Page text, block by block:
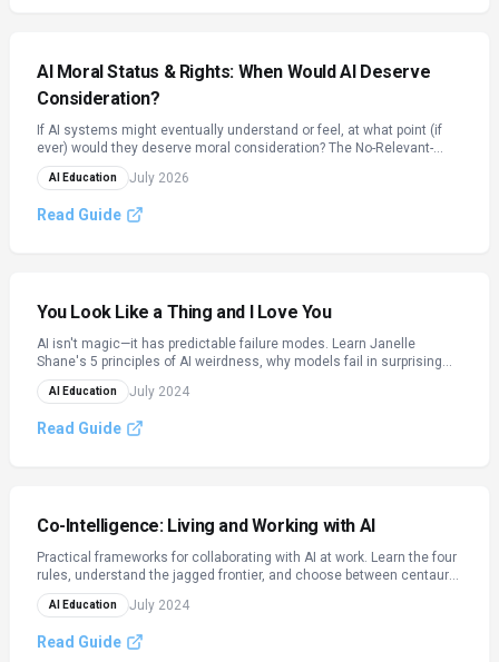
AI Moral Status & Rights: When Would AI Deserve
Consideration?
If AI systems might eventually understand or feel, at what point (if
ever) would they deserve moral consideration? The No-Relevant-
Difference Argument, the precautionary principle for uncertain
sentience, and how moral circles have expanded before — applied to
AI Education July 2026
Read Guide
You Look Like a Thing and I Love You
AI isn't magic—it has predictable failure modes. Learn Janelle
Shane's 5 principles of AI weirdness, why models fail in surprising
ways, and how to keep humans in the loop.
AI Education July 2024
Read Guide
Co-Intelligence: Living and Working with AI
Practical frameworks for collaborating with AI at work. Learn the four
rules, understand the jagged frontier, and choose between centaur
and cyborg collaboration models.
AI Education July 2024
Read Guide